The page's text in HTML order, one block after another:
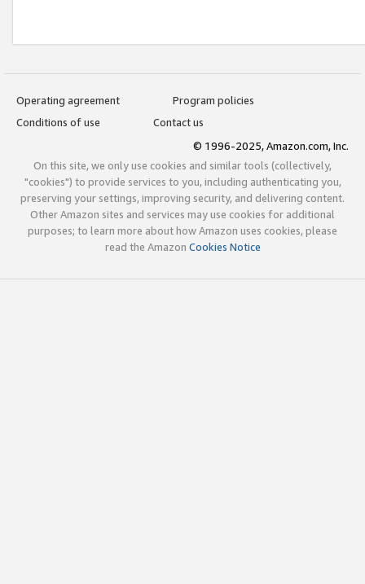
Operating agreement
Program policies
Conditions of use
Contact us
© 1996-2025, Amazon.com, Inc.
On this site, we only use cookies and similar tools (collectively,
"cookies") to provide services to you, including authenticating you,
preserving your settings, improving security, and delivering content.
Other Amazon sites and services may use cookies for additional
purposes; to learn more about how Amazon uses cookies, please
read the Amazon Cookies Notice